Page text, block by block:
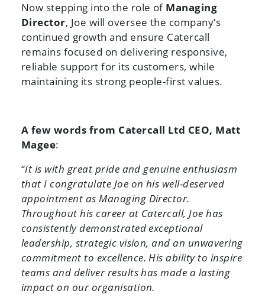
Now stepping into the role of Managing
Director, Joe will oversee the company’s
continued growth and ensure Catercall
remains focused on delivering responsive,
reliable support for its customers, while
maintaining its strong people-first values.
A few words from Catercall Ltd CEO, Matt
Magee:
“It is with great pride and genuine enthusiasm
that I congratulate Joe on his well-deserved
appointment as Managing Director.
Throughout his career at Catercall, Joe has
consistently demonstrated exceptional
leadership, strategic vision, and an unwavering
commitment to excellence. His ability to inspire
teams and deliver results has made a lasting
impact on our organisation.